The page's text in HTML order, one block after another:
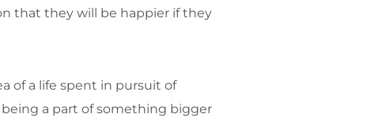
that they will be happier if they
of a life spent in pursuit of
a part of something bigger